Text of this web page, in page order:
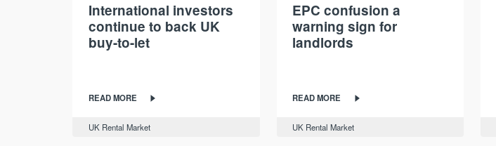
International investors
continue to back UK
buy-to-let
READ MORE
UK Rental Market
EPC confusion a
warning sign for
landlords
READ MORE
UK Rental Market